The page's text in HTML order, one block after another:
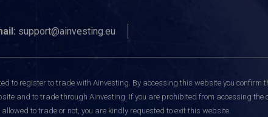
support@ainvesting.eu
to register to trade with Ainvesting. By accessing this website you confirm
and to trade through Ainvesting. If you are prohibited from accessing
to trade or not, you are kindly requested to exit this website.